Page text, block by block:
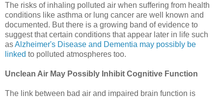
The risks of inhaling polluted air when suffering from health
conditions like asthma or lung cancer are well known and
documented. But there is a growing band of evidence to
suggest that certain conditions that appear later in life such
asAlzheimer's Disease and Dementia may possibly be
linked to polluted atmospheres too.
Unclean Air May Possibly Inhibit Cognitive Function
The link between bad air and impaired brain function is